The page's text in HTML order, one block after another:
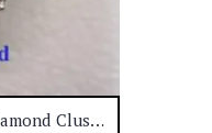
Quality Sapphire & Diamond Cluster Ring 18ct Yellow Gold – Size M 1/2 (US 6.5) (A1365)